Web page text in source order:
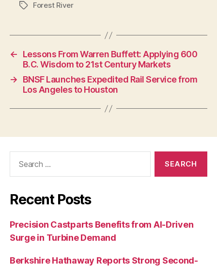
TagsForest River
←
Lessons From Warren Buffett: Applying 600
B.C. Wisdom to 21st Century Markets
→
BNSF Launches Expedited Rail Service from
Los Angeles to Houston
Recent Posts
Precision Castparts Benefits from AI-Driven
Surge in Turbine Demand
Berkshire Hathaway Reports Strong Second-